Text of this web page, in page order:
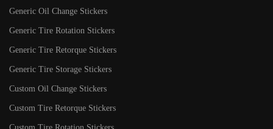
Generic Oil Change Stickers
Generic Tire Rotation Stickers
Generic Tire Retorque Stickers
Generic Tire Storage Stickers
Custom Oil Change Stickers
Custom Tire Retorque Stickers